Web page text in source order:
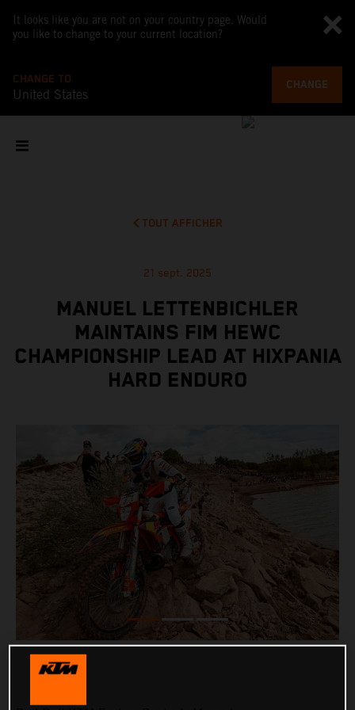
It looks like you are not on your country page. Would
you like to change to your current location?
CHANGE TO
United States
CHANGE
TOUT AFFICHER
21 sept. 2025
MANUEL LETTENBICHLER
MAINTAINS FIM HEWC
CHAMPIONSHIP LEAD AT HIXPANIA
HARD ENDURO